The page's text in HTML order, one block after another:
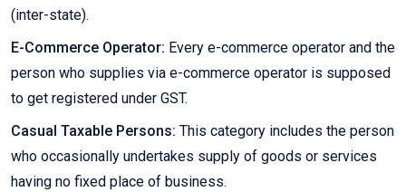
(inter-state).
E-Commerce Operator: Every e-commerce operator and the
person who supplies via e-commerce operator is supposed
to get registered under GST.
Casual Taxable Persons: This category includes the person
who occasionally undertakes supply of goods or services
having no fixed place of business.